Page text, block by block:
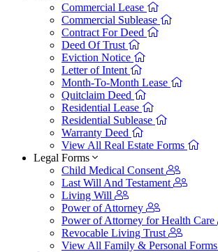
Commercial Lease
Commercial Sublease
Contract For Deed
Deed Of Trust
Eviction Notice
Letter of Intent
Month-To-Month Lease
Quitclaim Deed
Residential Lease
Residential Sublease
Warranty Deed
View All Real Estate Forms
Legal Forms
Child Medical Consent
Last Will And Testament
Living Will
Power of Attorney
Power of Attorney for Health Care
Revocable Living Trust
View All Family & Personal Forms